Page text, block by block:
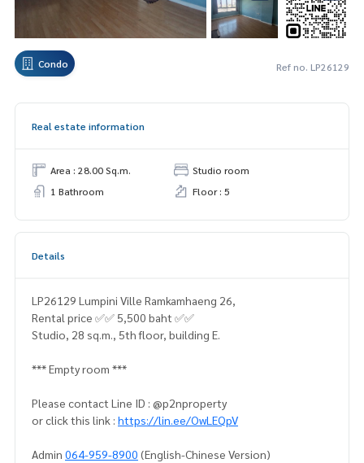
Condo Ref no. LP26129
Real estate information
Area : 28.00 Sq.m.
Studio room
1 Bathroom
Floor : 5
Details
LP26129 Lumpini Ville Ramkamhaeng 26,
Rental price ✅✅ 5,500 baht ✅✅
Studio, 28 sq.m., 5th floor, building E.
*** Empty room ***
Please contact Line ID : @p2nproperty
or click this link : https://lin.ee/OwLEQpV
Admin 064-959-8900 (English-Chinese Version)